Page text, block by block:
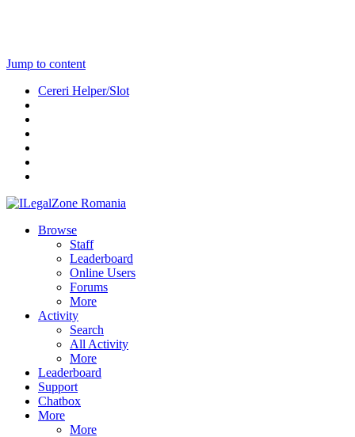
Jump to content
Cereri Helper/Slot
Browse
Staff
Leaderboard
Online Users
Forums
More
Activity
Search
All Activity
More
Leaderboard
Support
Chatbox
More
More